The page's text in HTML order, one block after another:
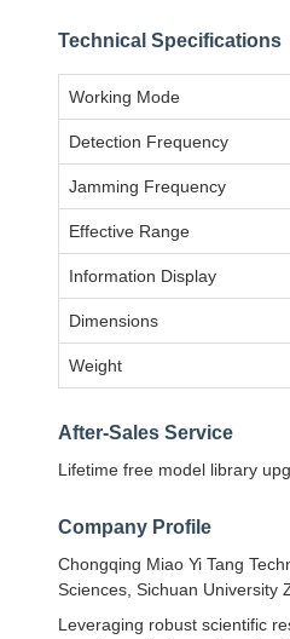
Technical Specifications
Working Mode
Detection Frequency
Jamming Frequency
Effective Range
Information Display
Dimensions
Weight
After-Sales Service
Lifetime free model library
Company Profile
Chongqing Miao Yi Tang
Sciences, Sichuan University
Leveraging robust scientific